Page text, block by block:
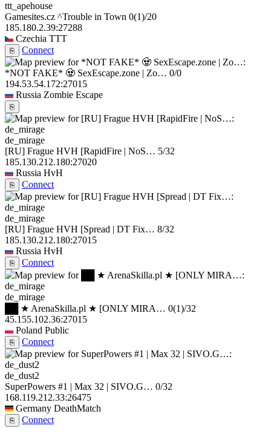
ttt_apehouse
Gamesites.cz ^Trouble in Town 0(1)/20
185.180.2.39:27288
Czechia TTT
⎘ Connect
*NOT FAKE* 🧟 SexEscape.zone | Zo… 0/0
194.53.54.172:27015
Russia Zombie Escape
⎘
de_mirage
[RU] Frague HVH [RapidFire | NoS… 5/32
185.130.212.180:27020
Russia HvH
⎘ Connect
de_mirage
[RU] Frague HVH [Spread | DT Fix… 8/32
185.130.212.180:27015
Russia HvH
⎘ Connect
de_mirage
██ ★ ArenaSkilla.pl ★ [ONLY MIRA… 0(1)/32
45.155.102.36:27015
Poland Public
⎘ Connect
de_dust2
SuperPowers #1 | Max 32 | SIVO.G… 0/32
168.119.212.33:26475
Germany DeathMatch
⎘ Connect